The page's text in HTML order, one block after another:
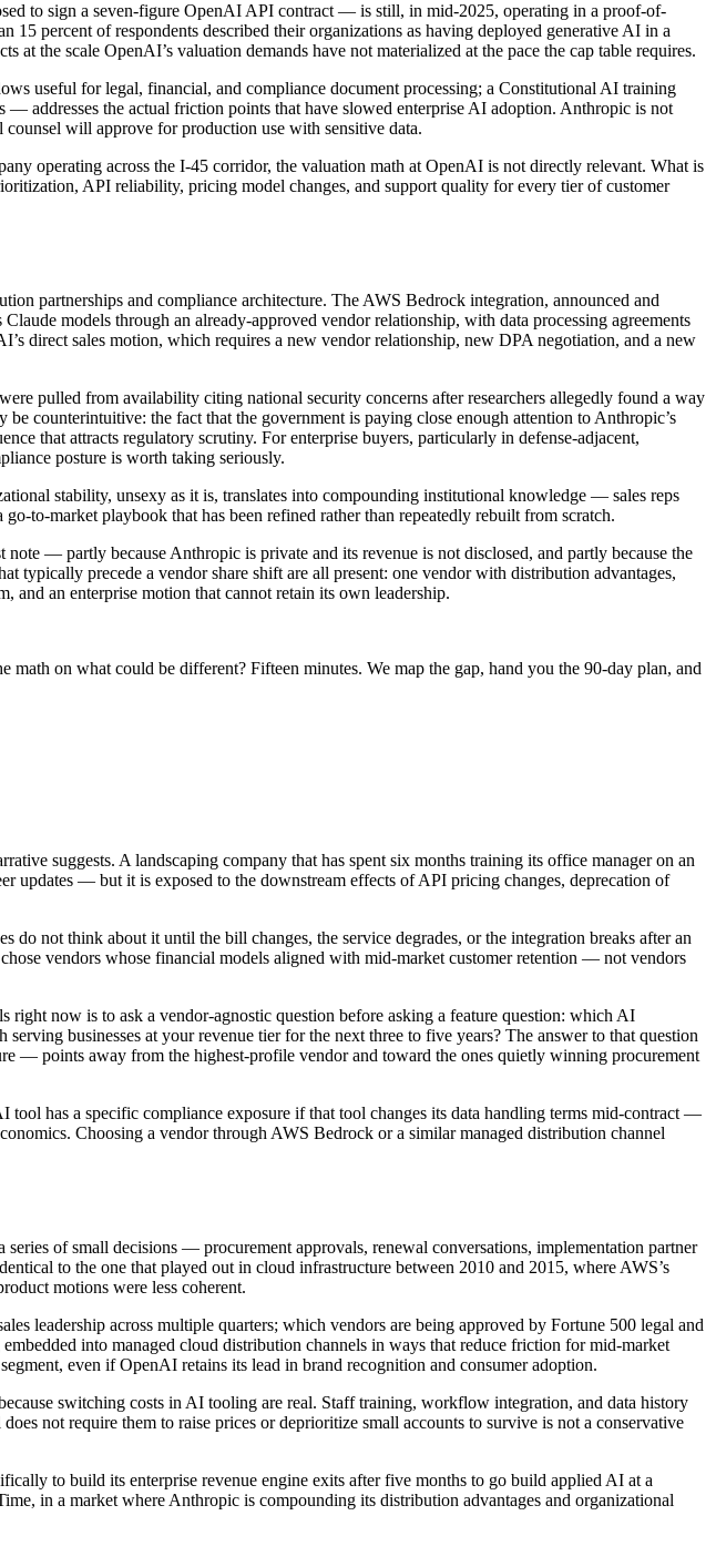
to sign a seven-figure OpenAI API contract — is still, in mid-2025, operating in a proof-of-
percent of respondents described their organizations as having deployed generative AI in a
the scale OpenAI’s valuation demands have not materialized at the pace the cap table requires.
useful for legal, financial, and compliance document processing; a Constitutional AI training
addresses the actual friction points that have slowed enterprise AI adoption. Anthropic is not
will approve for production use with sensitive data.
operating across the I-45 corridor, the valuation math at OpenAI is not directly relevant. What is
API reliability, pricing model changes, and support quality for every tier of customer
partnerships and compliance architecture. The AWS Bedrock integration, announced and
models through an already-approved vendor relationship, with data processing agreements
direct sales motion, which requires a new vendor relationship, new DPA negotiation, and a new
pulled from availability citing national security concerns after researchers allegedly found a way
counterintuitive: the fact that the government is paying close enough attention to Anthropic’s
that attracts regulatory scrutiny. For enterprise buyers, particularly in defense-adjacent,
posture is worth taking seriously.
stability, unsexy as it is, translates into compounding institutional knowledge — sales reps
to-market playbook that has been refined rather than repeatedly rebuilt from scratch.
— partly because Anthropic is private and its revenue is not disclosed, and partly because the
typically precede a vendor share shift are all present: one vendor with distribution advantages,
and an enterprise motion that cannot retain its own leadership.
on what could be different? Fifteen minutes. We map the gap, hand you the 90-day plan, and
suggests. A landscaping company that has spent six months training its office manager on an
updates — but it is exposed to the downstream effects of API pricing changes, deprecation of
not think about it until the bill changes, the service degrades, or the integration breaks after an
vendors whose financial models aligned with mid-market customer retention — not vendors
now is to ask a vendor-agnostic question before asking a feature question: which AI
businesses at your revenue tier for the next three to five years? The answer to that question
— points away from the highest-profile vendor and toward the ones quietly winning procurement
has a specific compliance exposure if that tool changes its data handling terms mid-contract —
Choosing a vendor through AWS Bedrock or a similar managed distribution channel
of small decisions — procurement approvals, renewal conversations, implementation partner
to the one that played out in cloud infrastructure between 2010 and 2015, where AWS’s
motions were less coherent.
leadership across multiple quarters; which vendors are being approved by Fortune 500 legal and
into managed cloud distribution channels in ways that reduce friction for mid-market
even if OpenAI retains its lead in brand recognition and consumer adoption.
switching costs in AI tooling are real. Staff training, workflow integration, and data history
not require them to raise prices or deprioritize small accounts to survive is not a conservative
to build its enterprise revenue engine exits after five months to go build applied AI at a
in a market where Anthropic is compounding its distribution advantages and organizational